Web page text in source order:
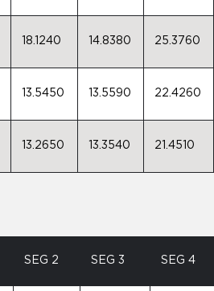
18.1240 14.8380 25.3760
13.5450 13.5590 22.4260
13.2650 13.3540 21.4510
SEG 2 SEG 3 SEG 4